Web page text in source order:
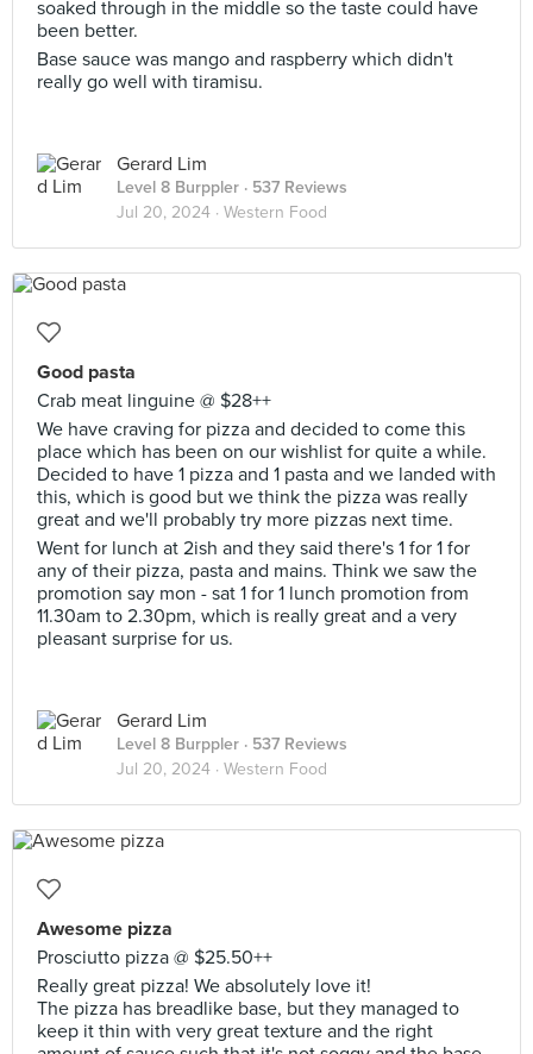
soaked through in the middle so the taste could have
been better.
Base sauce was mango and raspberry which didn't
really go well with tiramisu.
Gerard Lim
Level 8 Burppler · 537 Reviews
Jul 20, 2024 · Western Food
Good pasta
Crab meat linguine @ $28++
We have craving for pizza and decided to come this
place which has been on our wishlist for quite a while.
Decided to have 1 pizza and 1 pasta and we landed with
this, which is good but we think the pizza was really
great and we'll probably try more pizzas next time.
Went for lunch at 2ish and they said there's 1 for 1 for
any of their pizza, pasta and mains. Think we saw the
promotion say mon - sat 1 for 1 lunch promotion from
11.30am to 2.30pm, which is really great and a very
pleasant surprise for us.
Gerard Lim
Level 8 Burppler · 537 Reviews
Jul 20, 2024 · Western Food
Awesome pizza
Prosciutto pizza @ $25.50++
Really great pizza! We absolutely love it!
The pizza has breadlike base, but they managed to
keep it thin with very great texture and the right